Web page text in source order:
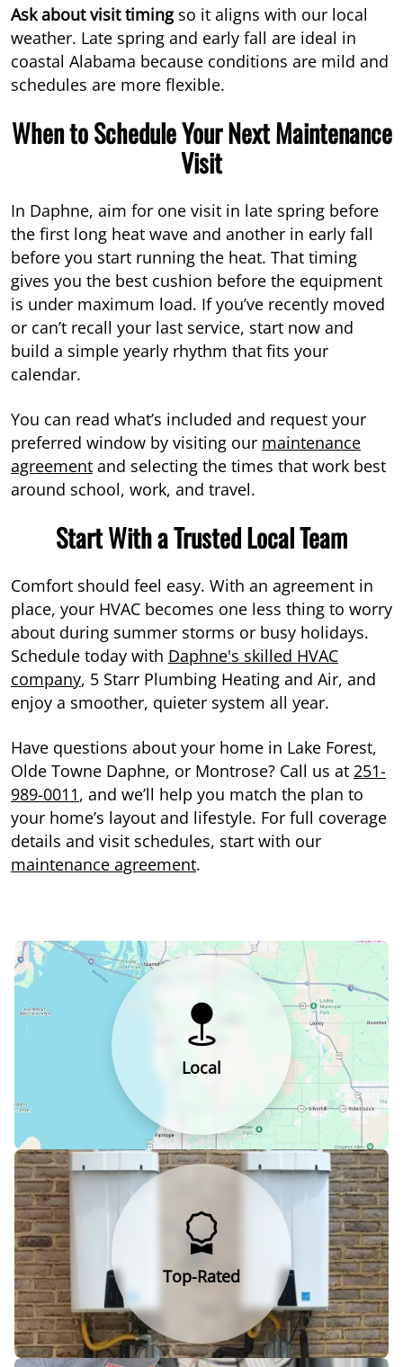
Ask about visit timingso it aligns with our local
weather. Late spring and early fall are ideal in
coastal Alabama because conditions are mild and
schedules are more flexible.
When to Schedule Your Next Maintenance
Visit
In Daphne, aim for one visit in late spring before
the first long heat wave and another in early fall
before you start running the heat. That timing
gives you the best cushion before the equipment
is under maximum load. If you’ve recently moved
or can’t recall your last service, start now and
build a simple yearly rhythm that fits your
calendar.
You can read what’s included and request your
preferred window by visiting our maintenance
agreement and selecting the times that work best
around school, work, and travel.
Start With a Trusted Local Team
Comfort should feel easy. With an agreement in
place, your HVAC becomes one less thing to worry
about during summer storms or busy holidays.
Schedule today with Daphne's skilled HVAC
company, 5 Starr Plumbing Heating and Air, and
enjoy a smoother, quieter system all year.
Have questions about your home in Lake Forest,
Olde Towne Daphne, or Montrose? Call us at 251-
989-0011, and we’ll help you match the plan to
your home’s layout and lifestyle. For full coverage
details and visit schedules, start with our
maintenance agreement.
Local
Top-Rated